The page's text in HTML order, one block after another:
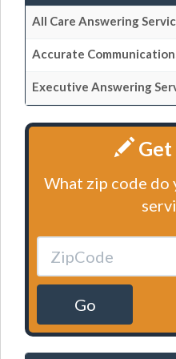
All Care Answering
Accurate
Executive Answering
Get
What zip code do
Go